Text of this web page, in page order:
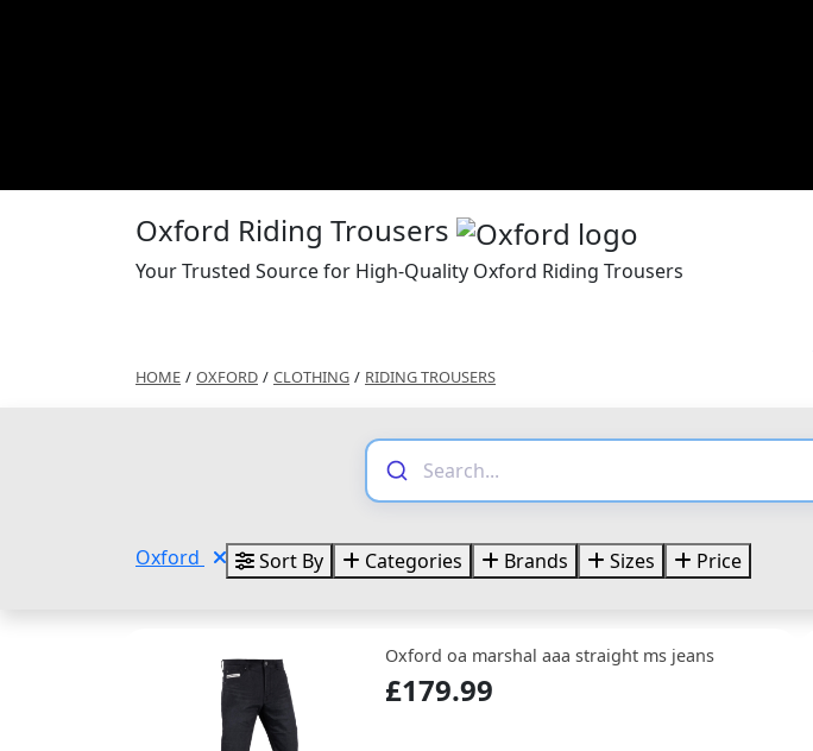
Oxford Riding Trousers
Your Trusted Source for High-Quality Oxford Riding Trousers
HOME / OXFORD / CLOTHING / RIDING TROUSERS
Oxford Sort By Categories Brands Sizes Price
Oxford oa marshal aaa straight ms jeans
£179.99